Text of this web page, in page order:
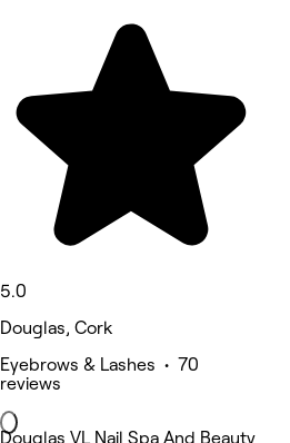
5.0
Douglas, Cork
Eyebrows & Lashes • 70
reviews
Douglas VL Nail Spa And Beauty